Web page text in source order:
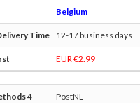
Belgium
12-17 business days
EUR €2.99
PostNL